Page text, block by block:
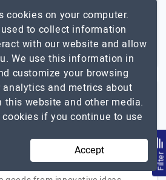
Up to $25
California, USA
Softech
App Development Company
Visit Website Filter
cookies on your computer.
to collect information
with our website and allow
We use this information in
customize your browsing
and metrics about
this website and other media.
if you continue to use
Accept